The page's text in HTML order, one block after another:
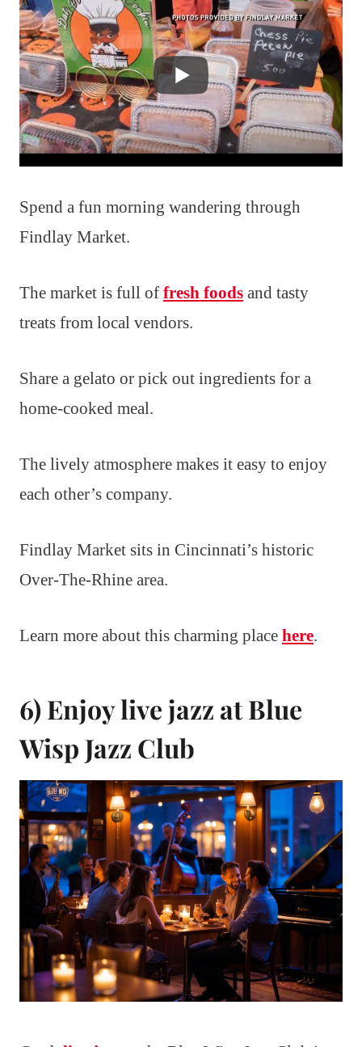
Spend a fun morning wandering through
Findlay Market.
The market is full of fresh foods and tasty
treats from local vendors.
Share a gelato or pick out ingredients for a
home-cooked meal.
The lively atmosphere makes it easy to enjoy
each other’s company.
Findlay Market sits in Cincinnati’s historic
Over-The-Rhine area.
Learn more about this charming place here.
6) Enjoy live jazz at Blue
Wisp Jazz Club